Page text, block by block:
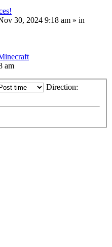
30, 2024 9:18 am » in
am
Direction: